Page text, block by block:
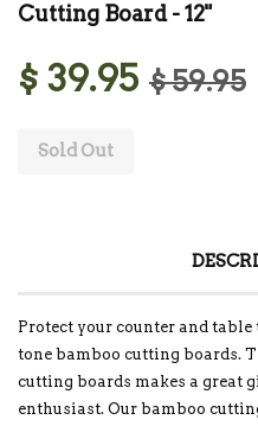
Cutting Board - 12"
$ 39.95 $ 59.95
Sold Out
Protect your counter and
tone bamboo cutting boards.
cutting boards makes a great
enthusiast. Our bamboo